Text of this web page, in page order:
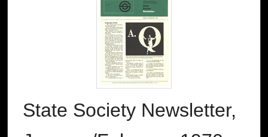
State Society Newsletter,